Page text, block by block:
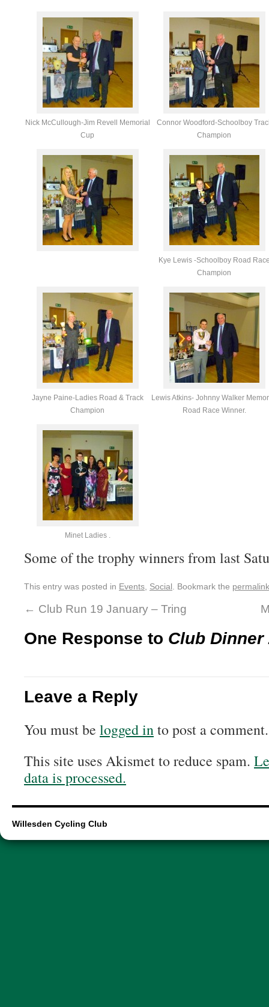
Nick McCullough-Jim Revell Memorial
Cup
Connor Woodford-Schoolboy
Champion
Kye Lewis -Schoolboy Road
Champion
Jayne Paine-Ladies Road & Track
Champion
Lewis Atkins- Johnny Walker
Road Race Winner.
Minet Ladies .
Some of the trophy winners from last
This entry was posted in Events Social . Bookmark the permalink
← Club Run 19 January – Tring
One Response to Club Dinner
Leave a Reply
You must be logged into post a comment.
This site uses Akismet to reduce spam.
data is processed.
Willesden Cycling Club